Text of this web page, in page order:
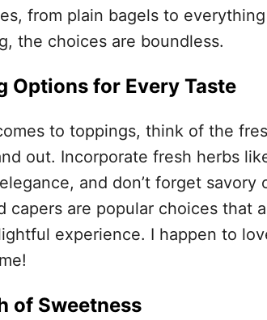
from plain bagels to
the choices are boundless.
Options for Every Taste
to toppings, think of the
out. Incorporate fresh herbs
and don’t forget savory
capers are popular choices that
experience. I happen to
of Sweetness